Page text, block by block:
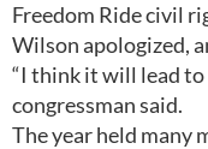
Freedom Ride civil
Wilson apologized,
“I think it will lead to
congressman said.
The year held many